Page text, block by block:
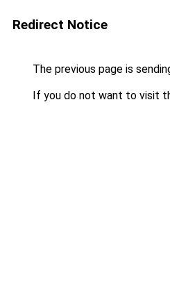
Redirect Notice
The previous page is
If you do not want to visit